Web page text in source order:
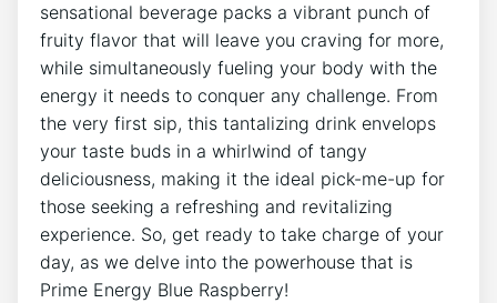
sensational beverage packs a vibrant punch of
fruity flavor that will leave you craving for more,
while simultaneously fueling your body with the
energy it needs to conquer any challenge. From
the very first sip, this tantalizing drink envelops
your taste buds in a whirlwind of tangy
deliciousness, making it the ideal pick-me-up for
those seeking a refreshing and revitalizing
experience. So, get ready to take charge of your
day, as we delve into the powerhouse that is
Prime Energy Blue Raspberry!